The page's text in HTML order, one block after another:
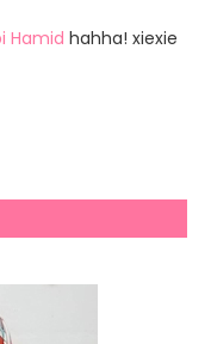
Hamid hahha! xiexie